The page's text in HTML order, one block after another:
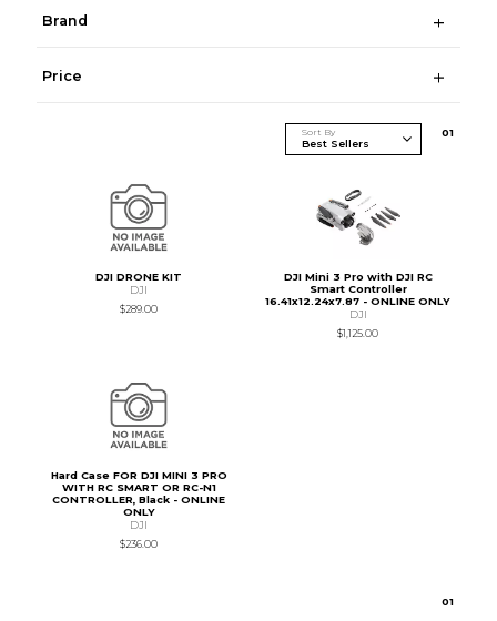
Brand
Price
Sort By 01
DJI DRONE KIT
DJI
$289.00
DJI Mini 3 Pro with DJI RC
Smart Controller
16.41x12.24x7.87 - ONLINE ONLY
DJI
$1,125.00
Hard Case FOR DJI MINI 3 PRO
WITH RC SMART OR RC-N1
CONTROLLER, Black - ONLINE
ONLY
DJI
$236.00
01